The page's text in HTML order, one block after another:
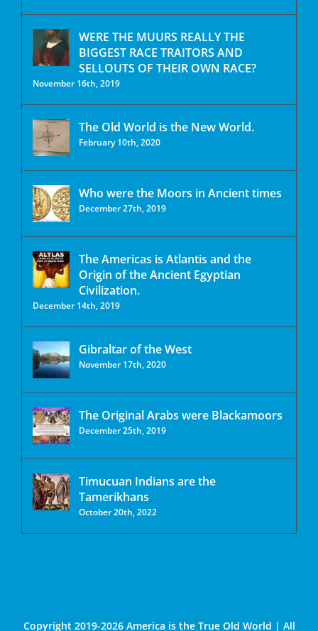
WERE THE MUURS REALLY THE
BIGGEST RACE TRAITORS AND
SELLOUTS OF THEIR OWN RACE?
November 16th, 2019
The Old World is the New World.
February 10th, 2020
Who were the Moors in Ancient times
December 27th, 2019
The Americas is Atlantis and the
Origin of the Ancient Egyptian
Civilization.
December 14th, 2019
Gibraltar of the West
November 17th, 2020
The Original Arabs were Blackamoors
December 25th, 2019
Timucuan Indians are the
Tamerikhans
October 20th, 2022
Copyright 2019-2026 America is the True Old World | All